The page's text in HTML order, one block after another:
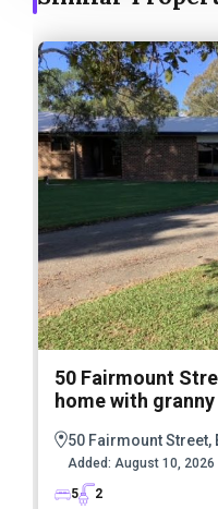
50 Fairmount
home with
50 Fairmount Street,
Added: August 10, 2026
5
2